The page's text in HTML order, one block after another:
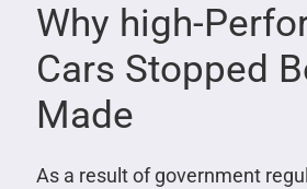
Why high-
Cars Stopped
Made
As a result of government